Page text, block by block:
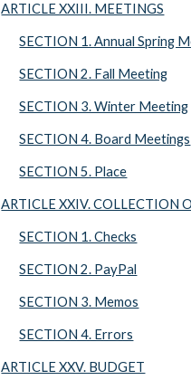
ARTICLE XXIII. MEETINGS
SECTION 1. Annual Spring
SECTION 2. Fall Meeting
SECTION 3. Winter Meeting
SECTION 4. Board Meetings
SECTION 5. Place
ARTICLE XXIV. COLLECTION
SECTION 1. Checks
SECTION 2. PayPal
SECTION 3. Memos
SECTION 4. Errors
ARTICLE XXV. BUDGET